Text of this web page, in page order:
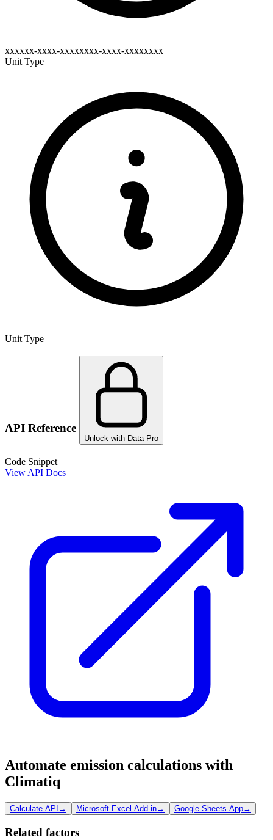
xxxxxx-xxxx-xxxxxxxx-xxxx-xxxxxxxx
Unit Type
Unit Type
API Reference
Unlock with Data Pro
Code Snippet
View API Docs
Automate emission calculations with
Climatiq
Calculate API → Microsoft Excel Add-in→ Google Sheets App→
Related factors